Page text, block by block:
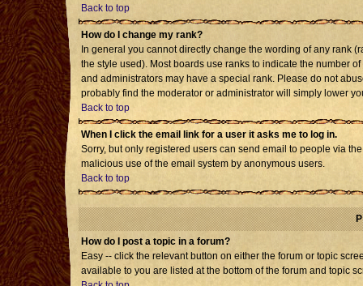
Back to top
How do I change my rank?
In general you cannot directly change the wording of any rank
the style used). Most boards use ranks to indicate the number
and administrators may have a special rank. Please do not
probably find the moderator or administrator will simply lower
Back to top
When I click the email link for a user it asks me to log in.
Sorry, but only registered users can send email to people via
malicious use of the email system by anonymous users.
Back to top
How do I post a topic in a forum?
Easy -- click the relevant button on either the forum or topic
available to you are listed at the bottom of the forum and topic